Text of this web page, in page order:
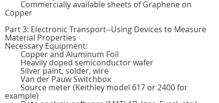
Commercially available sheets of Graphene on
Copper
Part 3: Electronic Transport--Using Devices to Measure
Material Properties
Necessary Equipment:
Copper and Aluminum Foil
Heavily doped semiconductor wafer
Silver paint, solder, wire
Van der Pauw Switchbox
Source meter (Keithley model 617 or 2400 for
example)